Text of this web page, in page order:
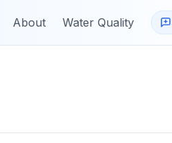
About Water Quality